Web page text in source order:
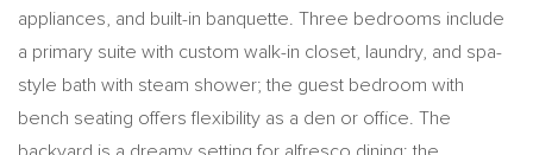
appliances, and built-in banquette. Three bedrooms include
a primary suite with custom walk-in closet, laundry, and spa-
style bath with steam shower; the guest bedroom with
bench seating offers flexibility as a den or office. The